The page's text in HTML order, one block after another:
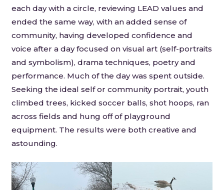
each day with a circle, reviewing LEAD values and
ended the same way, with an added sense of
community, having developed confidence and
voice after a day focused on visual art (self-portraits
and symbolism), drama techniques, poetry and
performance. Much of the day was spent outside.
Seeking the ideal self or community portrait, youth
climbed trees, kicked soccer balls, shot hoops, ran
across fields and hung off of playground
equipment. The results were both creative and
astounding.